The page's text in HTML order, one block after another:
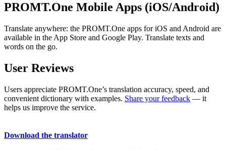
PROMT.One Mobile Apps (iOS/Android)
Translate anywhere: the PROMT.One apps for iOS and Android are
available in the App Store and Google Play. Translate texts and
words on the go.
User Reviews
Users appreciate PROMT.One’s translation accuracy, speed, and
convenient dictionary with examples. Share your feedback — it
helps us improve the service.
Download the translator